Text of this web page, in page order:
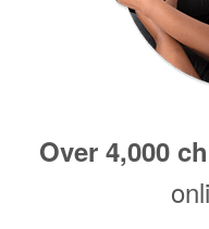
Over 4,000